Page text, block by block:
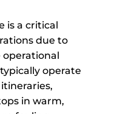
is a critical
due to
operational
operate
in warm,